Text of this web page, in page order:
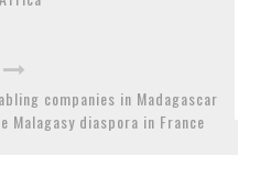
companies in Madagascar
diaspora in France